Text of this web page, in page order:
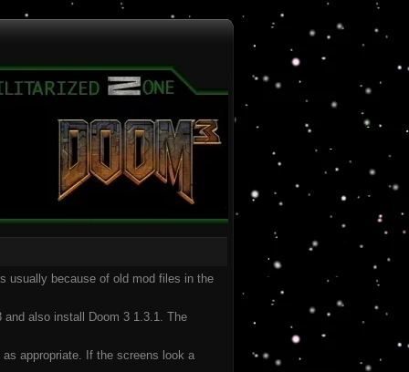
usually because of old mod files in the
also install Doom 3 1.3.1. The
appropriate. If the screens look a